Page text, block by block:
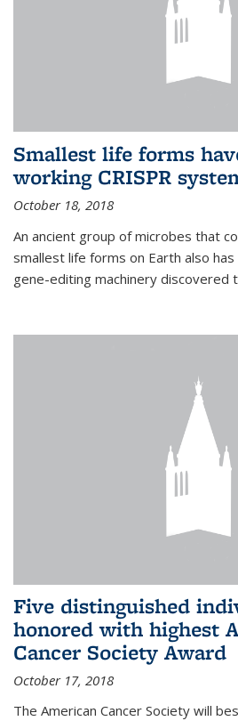
Smallest life forms
working CRISPR
October 18, 2018
An ancient group of microbes that
smallest life forms on Earth also has
gene-editing machinery discovered
Five distinguished
honored with highest
Cancer Society Award
October 17, 2018
The American Cancer Society will